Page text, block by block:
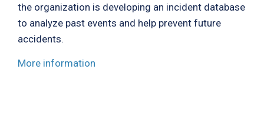
the organization is developing an incident database
to analyze past events and help prevent future
accidents.
More information